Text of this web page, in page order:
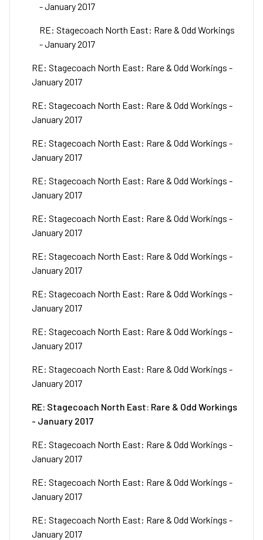
- January 2017
RE: Stagecoach North East: Rare & Odd Workings
- January 2017
RE: Stagecoach North East: Rare & Odd Workings -
January 2017
RE: Stagecoach North East: Rare & Odd Workings -
January 2017
RE: Stagecoach North East: Rare & Odd Workings -
January 2017
RE: Stagecoach North East: Rare & Odd Workings -
January 2017
RE: Stagecoach North East: Rare & Odd Workings -
January 2017
RE: Stagecoach North East: Rare & Odd Workings -
January 2017
RE: Stagecoach North East: Rare & Odd Workings -
January 2017
RE: Stagecoach North East: Rare & Odd Workings -
January 2017
RE: Stagecoach North East: Rare & Odd Workings -
January 2017
RE: Stagecoach North East: Rare & Odd Workings
- January 2017
RE: Stagecoach North East: Rare & Odd Workings -
January 2017
RE: Stagecoach North East: Rare & Odd Workings -
January 2017
RE: Stagecoach North East: Rare & Odd Workings -
January 2017